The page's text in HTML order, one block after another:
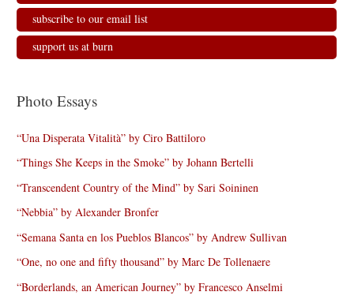
subscribe to our email list
support us at burn
Photo Essays
“Una Disperata Vitalità” by Ciro Battiloro
“Things She Keeps in the Smoke” by Johann Bertelli
“Transcendent Country of the Mind” by Sari Soininen
“Nebbia” by Alexander Bronfer
“Semana Santa en los Pueblos Blancos” by Andrew Sullivan
“One, no one and fifty thousand” by Marc De Tollenaere
“Borderlands, an American Journey” by Francesco Anselmi